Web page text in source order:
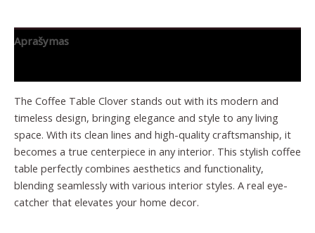
Aprašymas
The Coffee Table Clover stands out with its modern and
timeless design, bringing elegance and style to any living
space. With its clean lines and high-quality craftsmanship, it
becomes a true centerpiece in any interior. This stylish coffee
table perfectly combines aesthetics and functionality,
blending seamlessly with various interior styles. A real eye-
catcher that elevates your home decor.